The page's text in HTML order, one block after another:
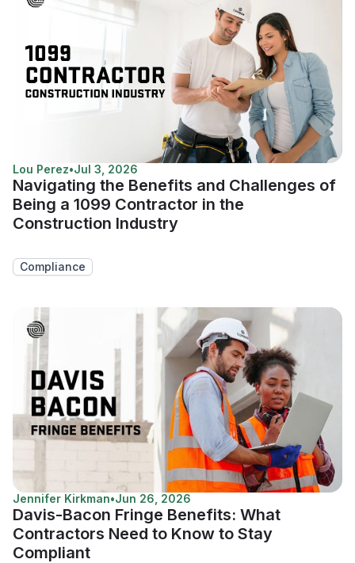
Lou Perez•Jul 3, 2026
Navigating the Benefits and Challenges of
Being a 1099 Contractor in the
Construction Industry
Compliance
Jennifer Kirkman•Jun 26, 2026
Davis-Bacon Fringe Benefits: What
Contractors Need to Know to Stay
Compliant